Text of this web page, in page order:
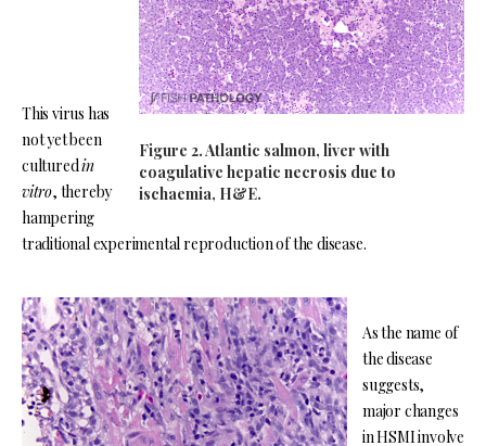
Figure 2. Atlantic salmon, liver with
coagulative hepatic necrosis due to
ischaemia, H&E.
This virus has
not yet been
culturedin
vitro, thereby
hampering
traditional experimental reproduction of the disease.
As the name of
the disease
suggests,
major changes
in HSMI involve